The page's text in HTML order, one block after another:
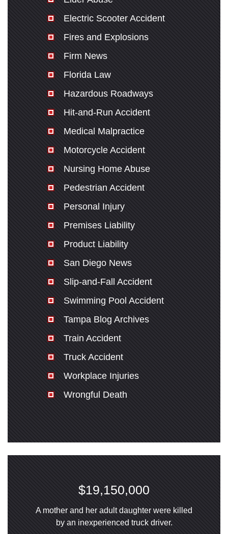
Electric Scooter Accident
Fires and Explosions
Firm News
Florida Law
Hazardous Roadways
Hit-and-Run Accident
Medical Malpractice
Motorcycle Accident
Nursing Home Abuse
Pedestrian Accident
Personal Injury
Premises Liability
Product Liability
San Diego News
Slip-and-Fall Accident
Swimming Pool Accident
Tampa Blog Archives
Train Accident
Truck Accident
Workplace Injuries
Wrongful Death
$19,150,000
A mother and her adult daughter were killed
by an inexperienced truck driver.